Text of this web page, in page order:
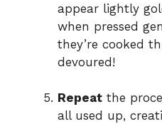
appear lightly
when pressed
they’re cooked
devoured!
Repeat the
all used up,